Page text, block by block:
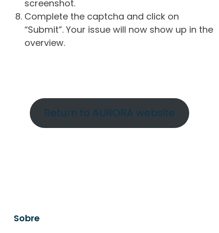
screenshot.
Complete the captcha and click on
“Submit”. Your issue will now show up in the
overview.
Return to AURORA website
Sobre